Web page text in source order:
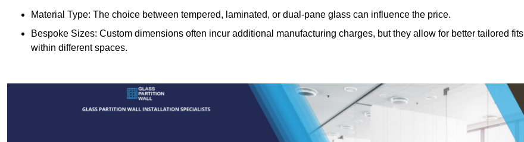
Material Type: The choice between tempered, laminated, or dual-pane glass can influence the price.
Bespoke Sizes: Custom dimensions often incur additional manufacturing charges, but they allow for better tailored fits
within different spaces.